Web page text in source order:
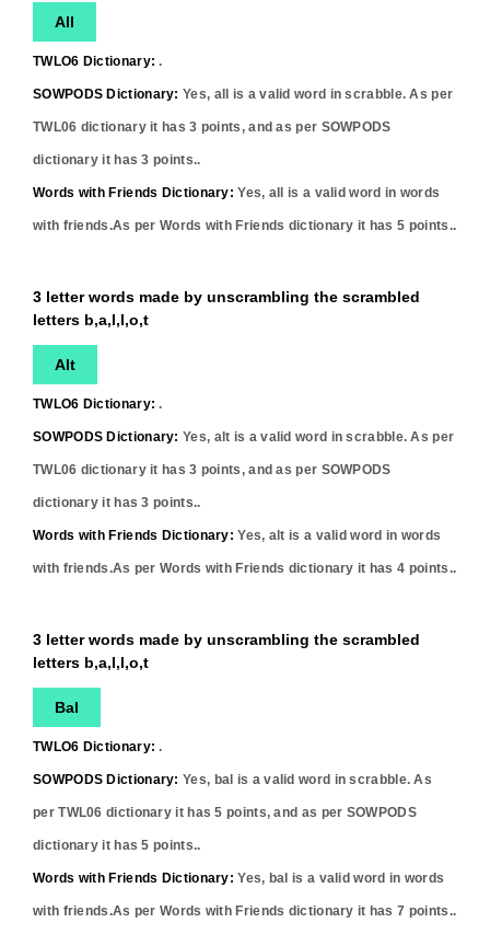
All
TWLO6 Dictionary: .
SOWPODS Dictionary: Yes, all is a valid word in scrabble. As per
TWL06 dictionary it has3 points, and as per SOWPODS
dictionary it has3 points..
Words with Friends Dictionary: Yes, all is a valid word in words
with friends.As per Words with Friends dictionary it has5 points..
3 letter words made by unscrambling the scrambled
letters b,a,l,l,o,t
Alt
TWLO6 Dictionary: .
SOWPODS Dictionary: Yes, alt is a valid word in scrabble. As per
TWL06 dictionary it has3 points, and as per SOWPODS
dictionary it has3 points..
Words with Friends Dictionary: Yes, alt is a valid word in words
with friends.As per Words with Friends dictionary it has4 points..
3 letter words made by unscrambling the scrambled
letters b,a,l,l,o,t
Bal
TWLO6 Dictionary: .
SOWPODS Dictionary: Yes, bal is a valid word in scrabble. As
per TWL06 dictionary it has5 points, and as per SOWPODS
dictionary it has5 points..
Words with Friends Dictionary: Yes, bal is a valid word in words
with friends.As per Words with Friends dictionary it has7 points..